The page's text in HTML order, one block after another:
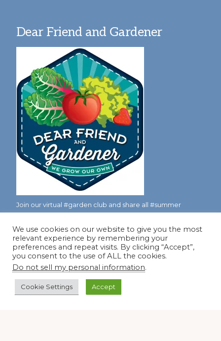
Dear Friend and Gardener
Join our virtual #garden club and share all #summer
Disclosure Notice
Red Dirt Ramblings participates in the Amazon Services
LLC Associates Program, an affiliate advertising program
fees by linking to Amazon.com and its affiliates.
We use cookies on our website to give you the most
relevant experience by remembering your
preferences and repeat visits. By clicking “Accept”,
you consent to the use of ALL the cookies.
Do not sell my personal information.
Cookie Settings Accept